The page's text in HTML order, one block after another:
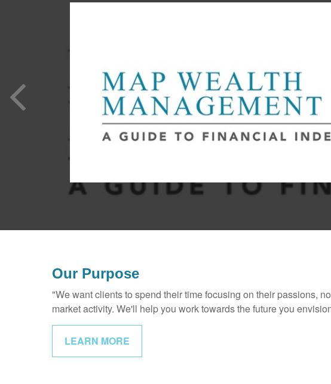
Our Purpose
"We want clients to spend their time focusing on their passions,
market activity. We'll help you work towards the future you
LEARN MORE